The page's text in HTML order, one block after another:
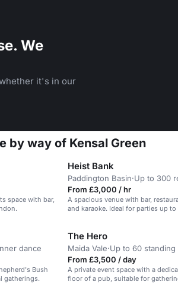
We
it's in our
by way of Kensal Green
space with bar,
Heist Bank
Paddington Basin·Up to 300
From £3,000 / hr
A spacious venue with bar,
and karaoke. Ideal for parties up
dance
Bush
gatherings.
The Hero
Maida Vale·Up to 60 standing
From £3,500 / day
A private event space with a
floor of a pub, suitable for